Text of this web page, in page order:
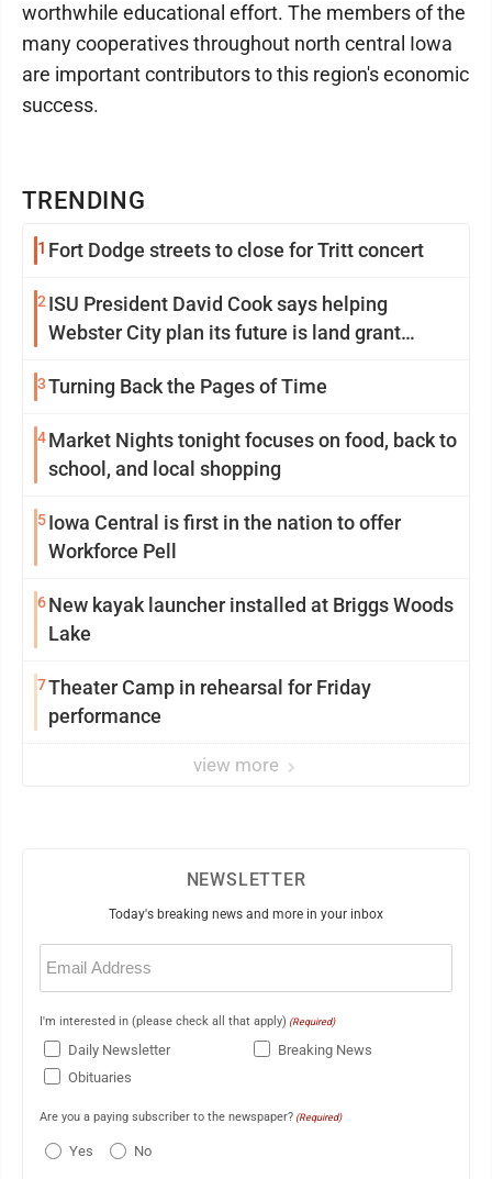
TRENDING
1 Fort Dodge streets to close for Tritt concert
2 ISU President David Cook says helping
Webster City plan its future is land grant
3Turning Back the Pages of Time
4Market Nights tonight focuses on food, back to
school, and local shopping
5Iowa Central is first in the nation to offer
Workforce Pell
6New kayak launcher installed at Briggs Woods
Lake
7Theater Camp in rehearsal for Friday
performance
view more
worthwhile educational effort. The members of the
many cooperatives throughout north central Iowa
are important contributors to this region's economic
success.
NEWSLETTER
Today's breaking news and more in your inbox
Email
(Required)
I'm interested in (please check all that apply) (Required)
Daily Newsletter
Breaking News
Obituaries
Are you a paying subscriber to the newspaper? (Required)
Yes No